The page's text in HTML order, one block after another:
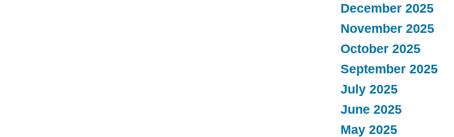
December 2025
November 2025
October 2025
September 2025
July 2025
June 2025
May 2025